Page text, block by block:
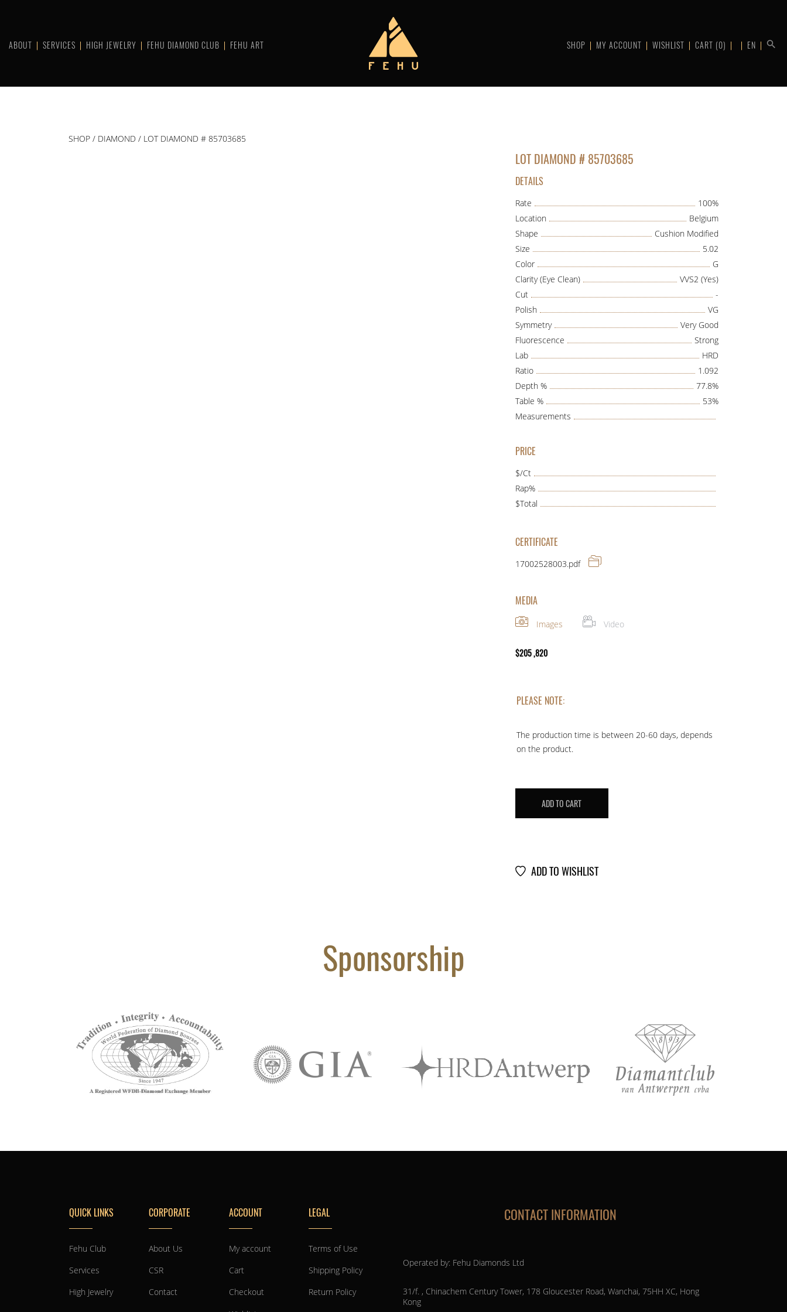
ABOUT SERVICES HIGH JEWELRY FEHU DIAMOND CLUB FEHU ART SHOP MY ACCOUNT WISHLIST CART (0) EN
SHOP / DIAMOND / LOT DIAMOND # 85703685
LOT DIAMOND # 85703685
DETAILS
Rate
100%
Location
Belgium
Shape
Cushion Modified
Size
5.02
Color
G
Clarity (Eye Clean)
VVS2 (Yes)
Cut
-
Polish
VG
Symmetry
Very Good
Fluorescence
Strong
Lab
HRD
Ratio
1.092
Depth %
77.8%
Table %
53%
Measurements
PRICE
$/Ct
Rap%
$Total
CERTIFICATE
17002528003.pdf
MEDIA
Images Video
$205 ,820
PLEASE NOTE:
The production time is between 20-60 days, depends
on the product.
DIAMONDADD TO CART
ADD TO WISHLIST
Sponsorship
QUICK LINKS
Fehu Club
Services
High Jewelry
CORPORATE
About Us
CSR
Contact
ACCOUNT
My account
Cart
Checkout
LEGAL
Terms of Use
Shipping Policy
Return Policy
CONTACT INFORMATION
Operated by: Fehu Diamonds Ltd
31/f. , Chinachem Century Tower, 178 Gloucester Road, Wanchai, 75HH XC, Hong
Kong